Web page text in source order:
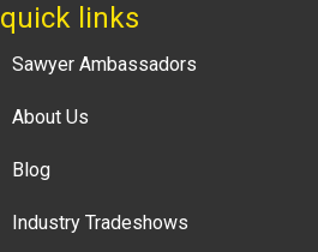
quick links
Sawyer Ambassadors
About Us
Blog
Industry Tradeshows